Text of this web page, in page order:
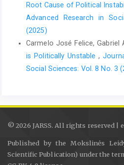
Root Cause of Political
Advanced Research in
(2025)
Carmelo José Felice, Gabriel
is Politically Unstable,
Social Sciences: Vol. 8 No. 3
© 2026 JARSS. All rights reserved |
Published by the Mokslinės
Scientific Publication) under the